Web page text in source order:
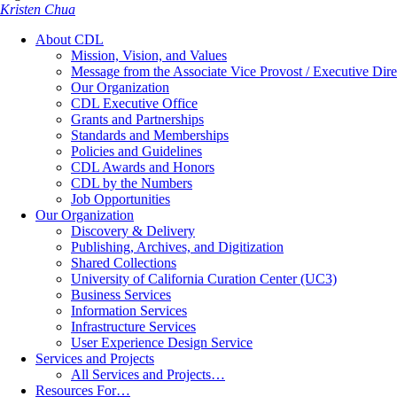
Kristen Chua
About CDL
Mission, Vision, and Values
Message from the Associate Vice Provost / Executive
Our Organization
CDL Executive Office
Grants and Partnerships
Standards and Memberships
Policies and Guidelines
CDL Awards and Honors
CDL by the Numbers
Job Opportunities
Our Organization
Discovery & Delivery
Publishing, Archives, and Digitization
Shared Collections
University of California Curation Center (UC3)
Business Services
Information Services
Infrastructure Services
User Experience Design Service
Services and Projects
All Services and Projects…
Resources For…